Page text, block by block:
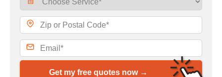
Get my free quotes now →